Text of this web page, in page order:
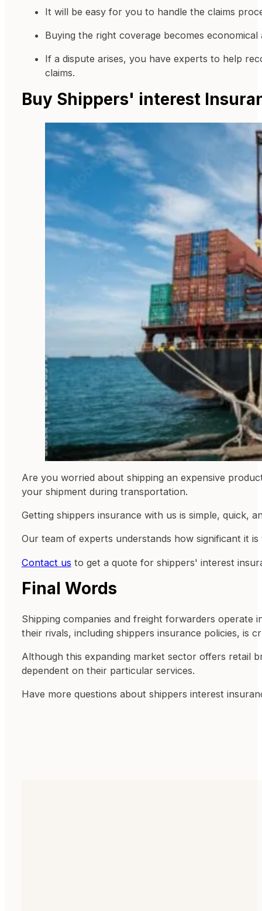
It will be easy for you to handle the claims
Buying the right coverage becomes
If a dispute arises, you have experts to help
claims.
Buy Shippers' interest
Are you worried about shipping an expensive
your shipment during transportation.
Getting shippers insurance with us is simple, quick,
Our team of experts understands how significant it
Contact us to get a quote for shippers' interest
Final Words
Shipping companies and freight forwarders operate
their rivals, including shippers insurance policies, is
Although this expanding market sector offers retail
dependent on their particular services.
Have more questions about shippers interest